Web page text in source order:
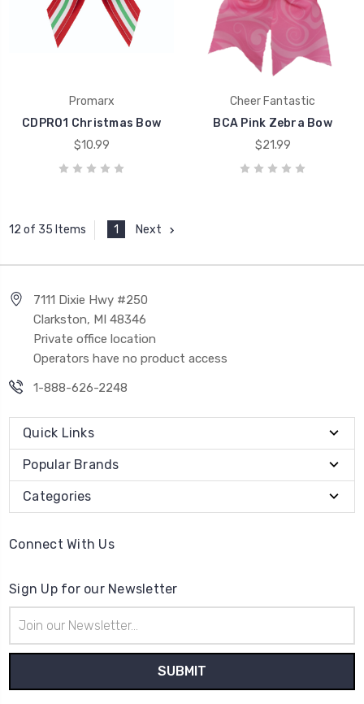
Promarx
CDPR01 Christmas Bow
$10.99
Cheer Fantastic
BCA Pink Zebra Bow
$21.99
12 of 35 Items 1 Next
7111 Dixie Hwy #250
Clarkston, MI 48346
Private office location
Operators have no product access
1-888-626-2248
Quick Links
Popular Brands
Categories
Connect With Us
Sign Up for our Newsletter
Address